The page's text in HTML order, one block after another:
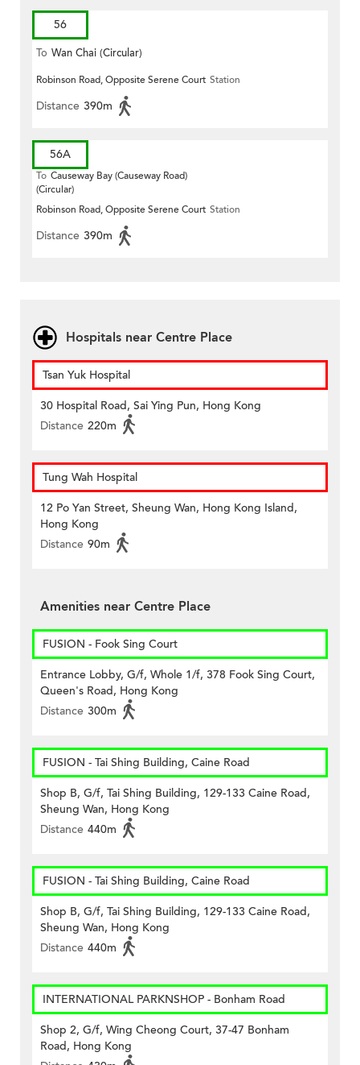
56
To Wan Chai (Circular)
Robinson Road, Opposite Serene Court Station
Distance 390m
56A
To Causeway Bay (Causeway Road)
(Circular)
Robinson Road, Opposite Serene Court Station
Distance 390m
Hospitals near Centre Place
Tsan Yuk Hospital
30 Hospital Road, Sai Ying Pun, Hong Kong
Distance 220m
Tung Wah Hospital
12 Po Yan Street, Sheung Wan, Hong Kong Island,
Hong Kong
Distance 90m
Amenities near Centre Place
FUSION - Fook Sing Court
Entrance Lobby, G/f, Whole 1/f, 378 Fook Sing Court,
Queen's Road, Hong Kong
Distance 300m
FUSION - Tai Shing Building, Caine Road
Shop B, G/f, Tai Shing Building, 129-133 Caine Road,
Sheung Wan, Hong Kong
Distance 440m
FUSION - Tai Shing Building, Caine Road
Shop B, G/f, Tai Shing Building, 129-133 Caine Road,
Sheung Wan, Hong Kong
Distance 440m
INTERNATIONAL PARKNSHOP - Bonham Road
Shop 2, G/f, Wing Cheong Court, 37-47 Bonham
Road, Hong Kong